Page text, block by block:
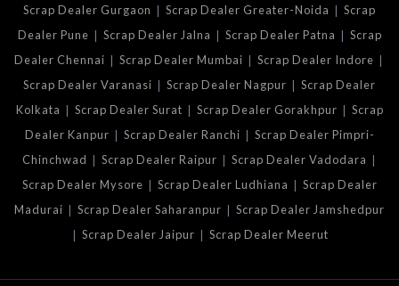
Scrap Dealer Gurgaon | Scrap Dealer Greater-Noida | Scrap
Dealer Pune | Scrap Dealer Jalna | Scrap Dealer Patna | Scrap
Dealer Chennai | Scrap Dealer Mumbai | Scrap Dealer Indore |
Scrap Dealer Varanasi | Scrap Dealer Nagpur | Scrap Dealer
Kolkata | Scrap Dealer Surat | Scrap Dealer Gorakhpur | Scrap
Dealer Kanpur | Scrap Dealer Ranchi | Scrap Dealer Pimpri-
Chinchwad | Scrap Dealer Raipur | Scrap Dealer Vadodara |
Scrap Dealer Mysore | Scrap Dealer Ludhiana | Scrap Dealer
Madurai | Scrap Dealer Saharanpur | Scrap Dealer Jamshedpur
| Scrap Dealer Jaipur | Scrap Dealer Meerut